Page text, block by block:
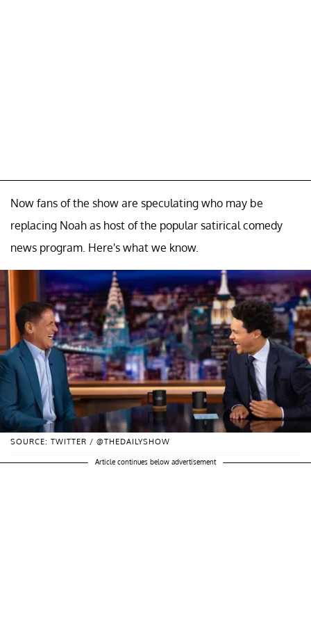
Now fans of the show are speculating who may be
replacing Noah as host of the popular satirical comedy
news program. Here's what we know.
SOURCE: TWITTER / @THEDAILYSHOW
Article continues below advertisement